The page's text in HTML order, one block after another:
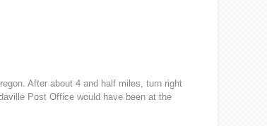
After about 4 and half miles, turn right
Post Office would have been at the